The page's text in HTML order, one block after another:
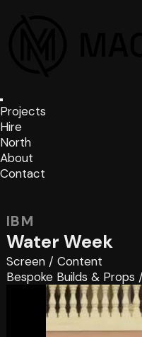
Projects
Hire
North
About
Contact
IBM
Water Week
Screen/ Content
Bespoke Builds & Props /